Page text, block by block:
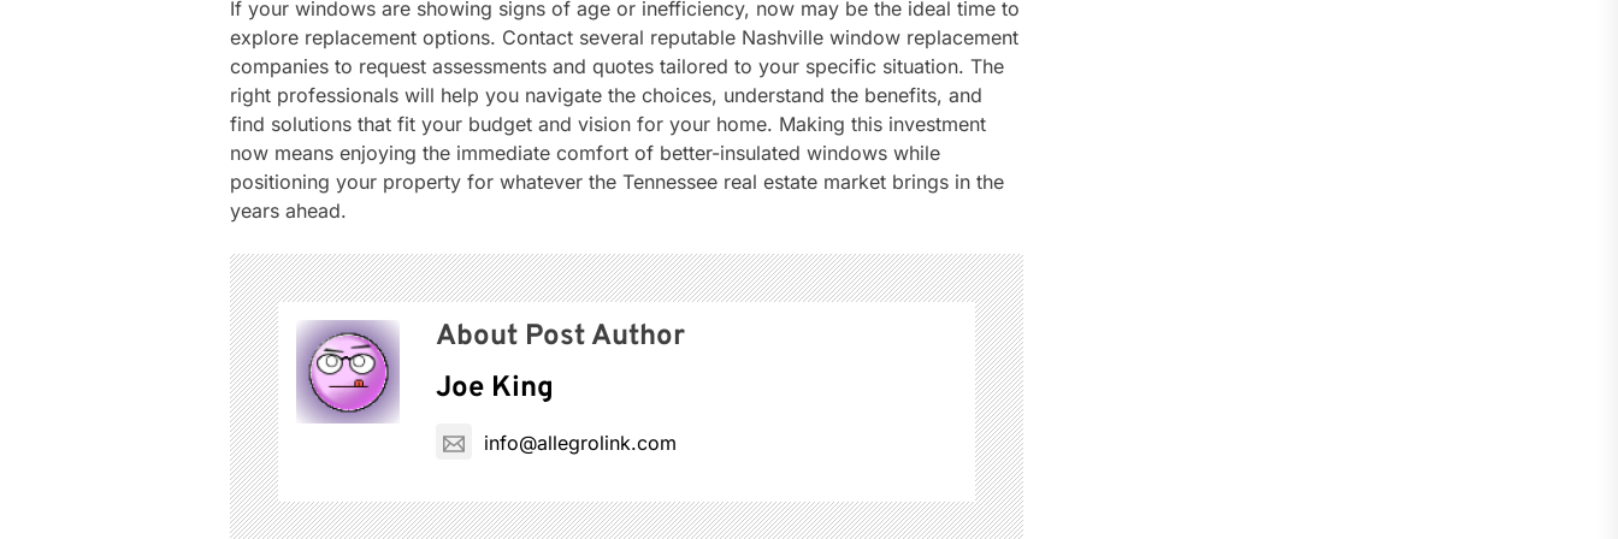
If your windows are showing signs of age or inefficiency, now may be the ideal time to
explore replacement options. Contact several reputable Nashville window replacement
companies to request assessments and quotes tailored to your specific situation. The
right professionals will help you navigate the choices, understand the benefits, and
find solutions that fit your budget and vision for your home. Making this investment
now means enjoying the immediate comfort of better-insulated windows while
positioning your property for whatever the Tennessee real estate market brings in the
years ahead.
About Post Author
Joe King
info@allegrolink.com